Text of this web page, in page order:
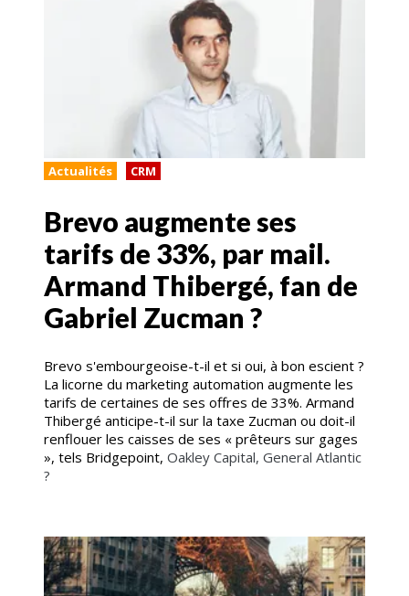
Actualités CRM
Brevo augmente ses
tarifs de 33%, par mail.
Armand Thibergé, fan de
Gabriel Zucman ?
Brevo s'embourgeoise-t-il et si oui, à bon escient ?
La licorne du marketing automation augmente les
tarifs de certaines de ses offres de 33%. Armand
Thibergé anticipe-t-il sur la taxe Zucman ou doit-il
renflouer les caisses de ses « prêteurs sur gages
», tels Bridgepoint, Oakley Capital, General Atlantic
?